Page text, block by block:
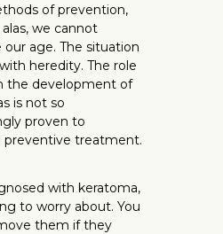
of prevention,
we cannot
age. The situation
heredity. The role
the development of
is not so
proven to
preventive treatment.
with keratoma,
to worry about. You
them if they